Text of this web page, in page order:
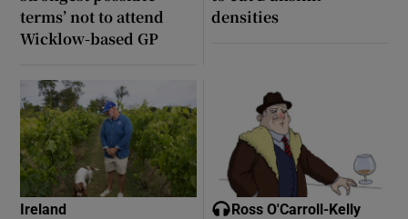
terms’ not to attend
Wicklow-based GP
densities
Ireland Ross O'Carroll-Kelly